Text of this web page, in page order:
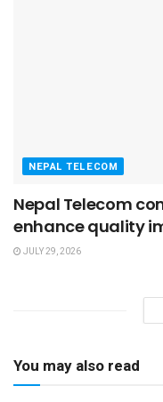
NEPAL TELECOM
Nepal Telecom
enhance quality
JULY 29, 2026
You may also read